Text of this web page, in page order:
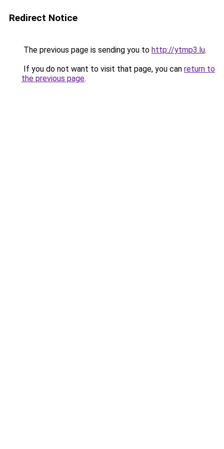
Redirect Notice
The previous page is sending you to http://ytmp3.lu.
If you do not want to visit that page, you can return to
the previous page.